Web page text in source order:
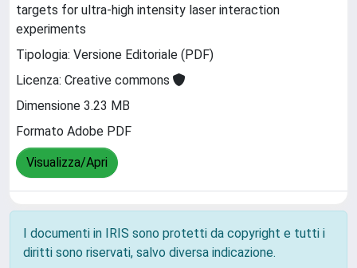
targets for ultra-high intensity laser interaction
experiments
Tipologia: Versione Editoriale (PDF)
Licenza: Creative commons
Dimensione 3.23 MB
Formato Adobe PDF
Visualizza/Apri
I documenti in IRIS sono protetti da copyright e tutti i
diritti sono riservati, salvo diversa indicazione.